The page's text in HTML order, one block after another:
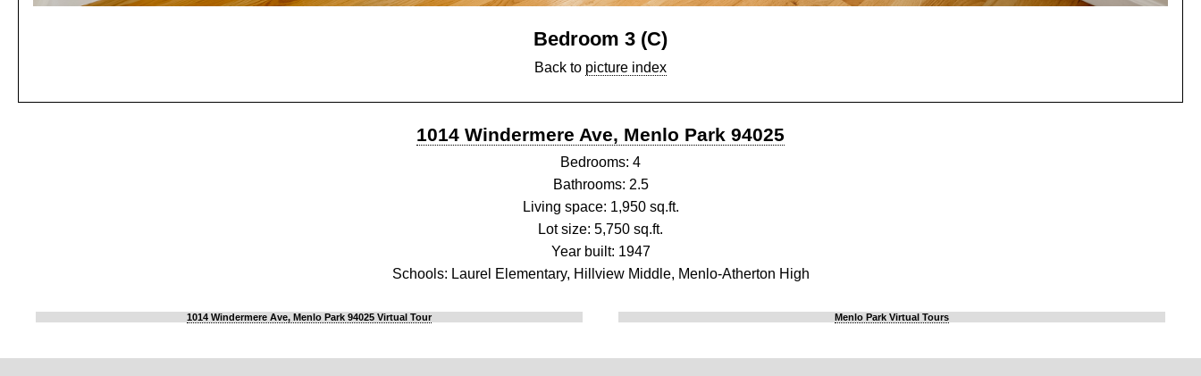
Bedroom 3 (C)
Back to picture index
1014 Windermere Ave, Menlo Park 94025
Bedrooms: 4
Bathrooms: 2.5
Living space: 1,950 sq.ft.
Lot size: 5,750 sq.ft.
Year built: 1947
Schools: Laurel Elementary, Hillview Middle, Menlo-Atherton High
1014 Windermere Ave, Menlo Park 94025 Virtual Tour Menlo Park Virtual Tours